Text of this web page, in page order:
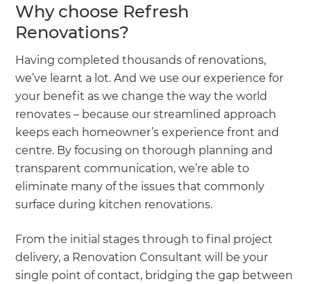
Why choose Refresh
Renovations?
Having completed thousands of renovations,
we’ve learnt a lot. And we use our experience for
your benefit as we change the way the world
renovates – because our streamlined approach
keeps each homeowner’s experience front and
centre. By focusing on thorough planning and
transparent communication, we’re able to
eliminate many of the issues that commonly
surface during kitchen renovations.
From the initial stages through to final project
delivery, a Renovation Consultant will be your
single point of contact, bridging the gap between